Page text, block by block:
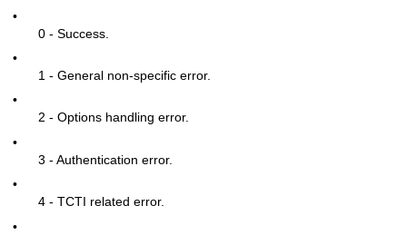
•
0 - Success.
•
1 - General non-specific error.
•
2 - Options handling error.
•
3 - Authentication error.
•
4 - TCTI related error.
•